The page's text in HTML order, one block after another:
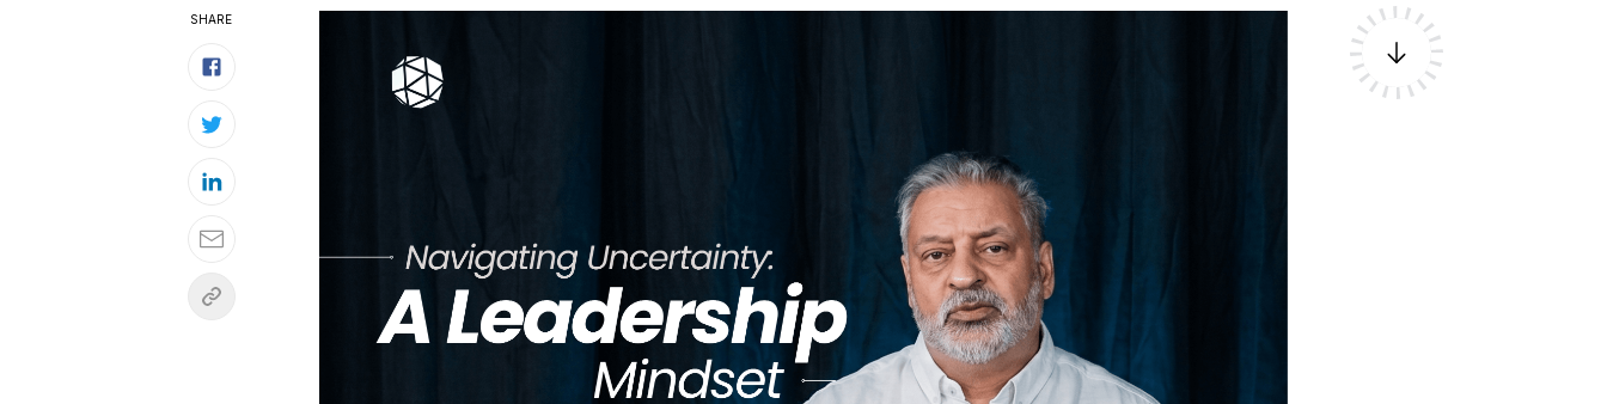
SHARE